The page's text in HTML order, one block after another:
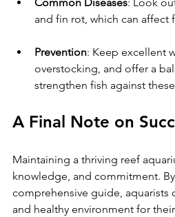
and fin rot, which can affect
Prevention: Keep excellent
overstocking, and offer a
strengthen fish against
A Final Note on
Maintaining a thriving reef
knowledge, and commitment.
comprehensive guide, aquarists
and healthy environment for